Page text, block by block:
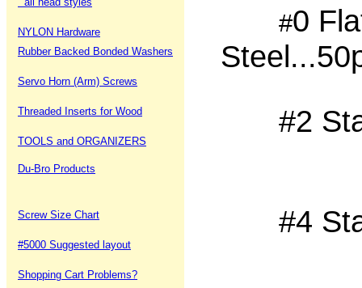
NYLON Hardware
Rubber Backed Bonded Washers
Servo Horn (Arm) Screws
Threaded Inserts for Wood
TOOLS and ORGANIZERS
Du-Bro Products
Screw Size Chart
#5000 Suggested layout
Shopping Cart Problems?
#0
#2
#4